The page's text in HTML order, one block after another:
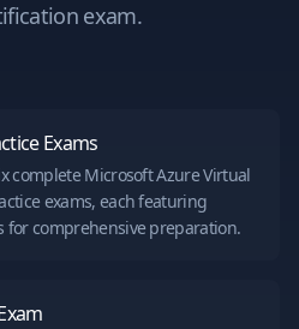
exam.
Exams
complete Microsoft Azure Virtual
exams, each featuring
for comprehensive preparation.